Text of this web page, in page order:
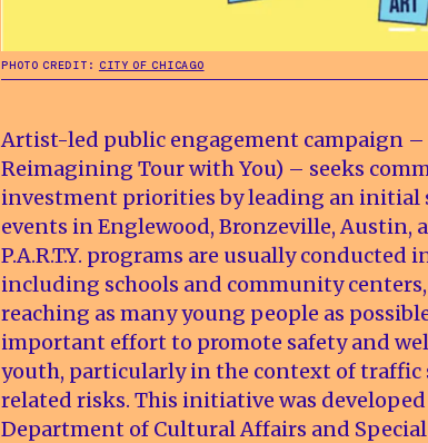
PHOTO CREDIT: CITY OF CHICAGO
Artist-led public engagement campaign –
Reimagining Tour with You) – seeks
investment priorities by leading an initial
events in Englewood, Bronzeville, Austin,
P.A.R.T.Y. programs are usually conducted
including schools and community
reaching as many young people as
important effort to promote safety and
youth, particularly in the context of traffic
related risks. This initiative was developed
Department of Cultural Affairs and Special